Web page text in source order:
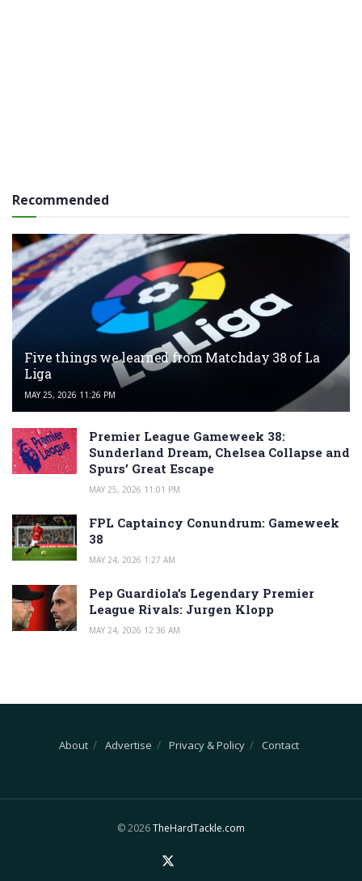
Recommended
Five things we learned from Matchday 38 of La
Liga
MAY 25, 2026 11:26 PM
Premier League Gameweek 38:
Sunderland Dream, Chelsea Collapse and
Spurs’ Great Escape
MAY 25, 2026 11:01 PM
FPL Captaincy Conundrum: Gameweek
38
MAY 24, 2026 1:27 AM
Pep Guardiola’s Legendary Premier
League Rivals: Jurgen Klopp
MAY 24, 2026 12:36 AM
About Advertise Privacy & Policy Contact
© 2026TheHardTackle.com